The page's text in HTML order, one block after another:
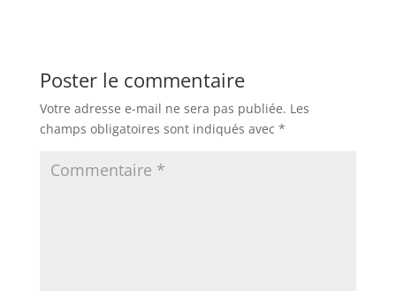
Poster le commentaire
Votre adresse e-mail ne sera pas publiée. Les
champs obligatoires sont indiqués avec *